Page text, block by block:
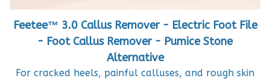
Feetee™ 3.0 Callus Remover - Electric Foot File
- Foot Callus Remover - Pumice Stone
Alternative
For cracked heels, painful calluses, and rough skin